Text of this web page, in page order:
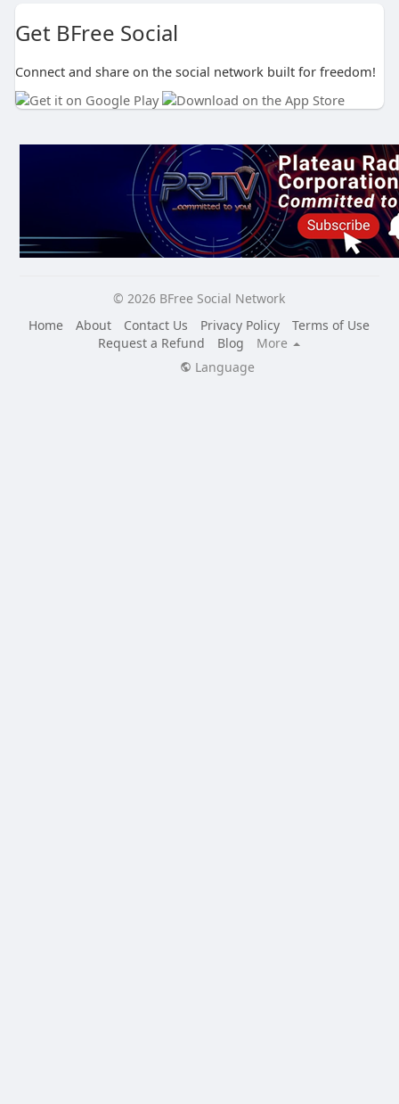
Get BFree Social
Connect and share on the social network built for freedom!
© 2026 BFree Social Network
Home
About Contact Us Privacy Policy
Terms of Use
Request a Refund
Blog
More
Language